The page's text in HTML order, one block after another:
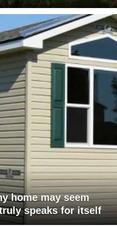
home may seem
speaks for itself